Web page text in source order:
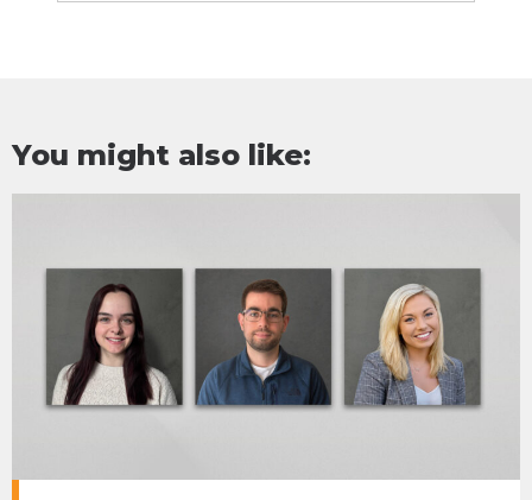
You might also like: